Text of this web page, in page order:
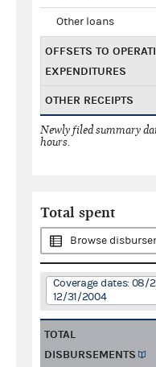
Other loans
OFFSETS TO
EXPENDITURES
OTHER RECEIPTS
Newly filed summary
hours.
Total spent
Browse
Coverage dates: 08/
12/31/2004
TOTAL
DISBURSEMENTS